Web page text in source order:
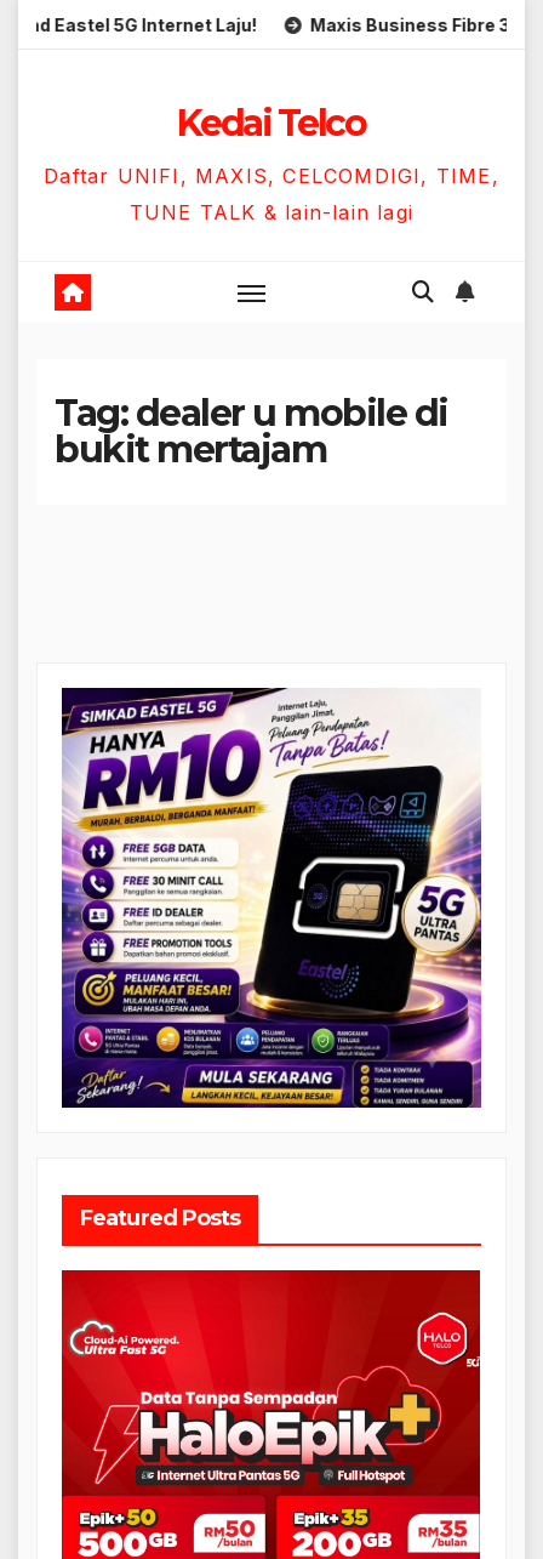
Skip
Eastel 5G Internet Laju! Maxis Business Fibre
Kedai Telco
Daftar UNIFI, MAXIS, CELCOMDIGI, TIME,
TUNE TALK & lain-lain lagi
Tag:dealer u mobile di
bukit mertajam
Featured Posts